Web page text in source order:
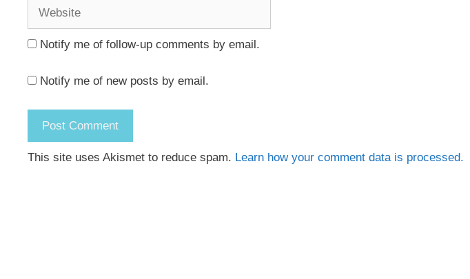
Notify me of follow-up comments by email.
Notify me of new posts by email.
This site uses Akismet to reduce spam. Learn how your comment data is processed.